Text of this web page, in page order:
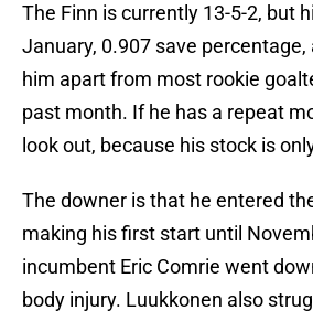
The Finn is currently 13-5-2, but
January, 0.907 save percentage,
him apart from most rookie
past month. If he has a repeat
look out, because his stock is
The downer is that he entered
making his first start until
incumbent Eric Comrie went
body injury. Luukkonen also